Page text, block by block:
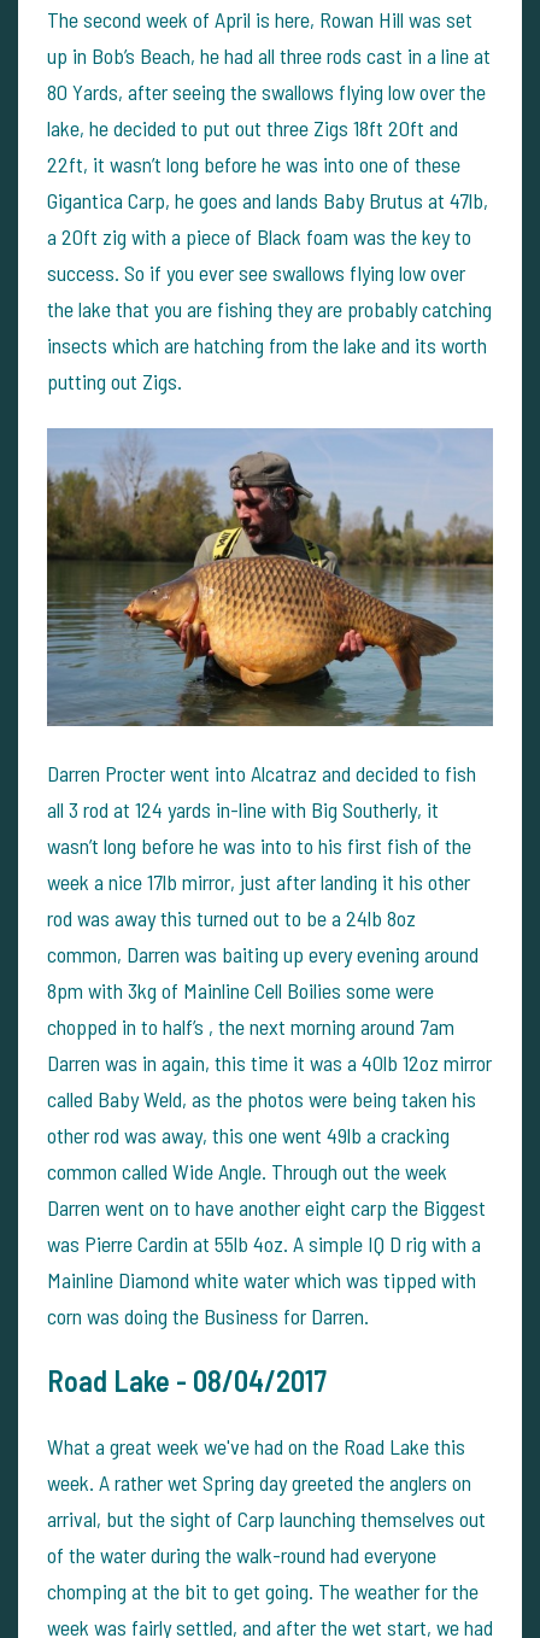
The second week of April is here, Rowan Hill was set
up in Bob’s Beach, he had all three rods cast in a line at
80 Yards, after seeing the swallows flying low over the
lake, he decided to put out three Zigs 18ft 20ft and
22ft, it wasn’t long before he was into one of these
Gigantica Carp, he goes and lands Baby Brutus at 47lb,
a 20ft zig with a piece of Black foam was the key to
success. So if you ever see swallows flying low over
the lake that you are fishing they are probably catching
insects which are hatching from the lake and its worth
putting out Zigs.
Darren Procter went into Alcatraz and decided to fish
all 3 rod at 124 yards in-line with Big Southerly, it
wasn’t long before he was into to his first fish of the
week a nice 17lb mirror, just after landing it his other
rod was away this turned out to be a 24lb 8oz
common, Darren was baiting up every evening around
8pm with 3kg of Mainline Cell Boilies some were
chopped in to half’s , the next morning around 7am
Darren was in again, this time it was a 40lb 12oz mirror
called Baby Weld, as the photos were being taken his
other rod was away, this one went 49lb a cracking
common called Wide Angle. Through out the week
Darren went on to have another eight carp the Biggest
was Pierre Cardin at 55lb 4oz. A simple IQ D rig with a
Mainline Diamond white water which was tipped with
corn was doing the Business for Darren.
Road Lake - 08/04/2017
What a great week we've had on the Road Lake this
week. A rather wet Spring day greeted the anglers on
arrival, but the sight of Carp launching themselves out
of the water during the walk-round had everyone
chomping at the bit to get going. The weather for the
week was fairly settled, and after the wet start, we had